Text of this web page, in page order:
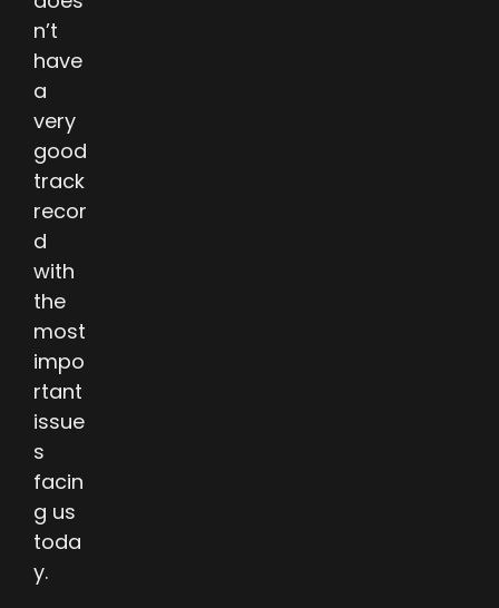
n’t
have
a
very
good
track
recor
d
with
the
most
impo
rtant
issue
s
facin
g us
toda
y.